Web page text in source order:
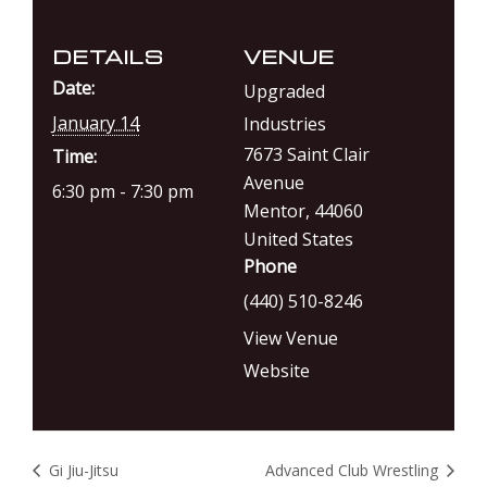
DETAILS
Date:
January 14
Time:
6:30 pm - 7:30 pm
VENUE
Upgraded
Industries
7673 Saint Clair
Avenue
Mentor, 44060
United States
Phone
(440) 510-8246
View Venue
Website
Gi Jiu-Jitsu Advanced Club Wrestling